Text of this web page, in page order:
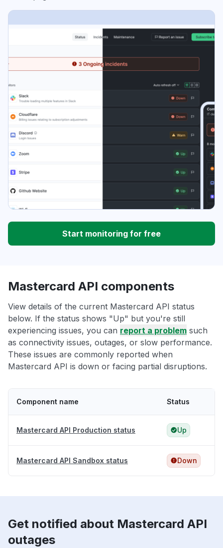
Start monitoring for free
Mastercard API components
View details of the current Mastercard API status
below. If the status shows "Up" but you're still
experiencing issues, you can report a problem such
as connectivity issues, outages, or slow performance.
These issues are commonly reported when
Mastercard API is down or facing partial disruptions.
Component name Status
Mastercard API Production status Up
Mastercard API Sandbox status Down
Get notified about Mastercard API
outages